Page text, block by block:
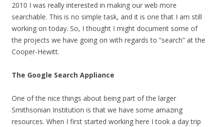
2010 I was really interested in making our web more
searchable. This is no simple task, and it is one that I am still
working on today. So, I thought I might document some of
the projects we have going on with regards to “search” at the
Cooper-Hewitt.
The Google Search Appliance
One of the nice things about being part of the larger
Smithsonian Institution is that we have some amazing
resources. When I first started working here I took a day trip